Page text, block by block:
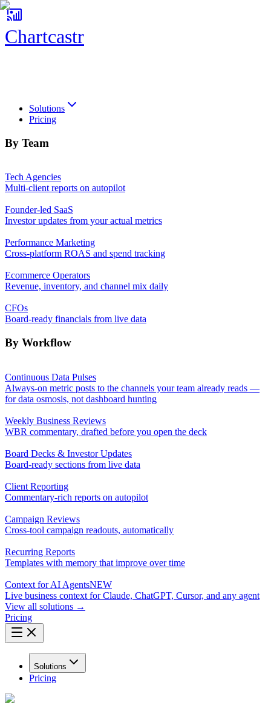
Chartcastr
Solutions
Pricing
By Team
Tech Agencies
Multi-client reports on autopilot
Founder-led SaaS
Investor updates from your actual metrics
Performance Marketing
Cross-platform ROAS and spend tracking
Ecommerce Operators
Revenue, inventory, and channel mix daily
CFOs
Board-ready financials from live data
By Workflow
Continuous Data Pulses
Always-on metric posts to the channels your team already reads —
for data osmosis, not dashboard hunting
Weekly Business Reviews
WBR commentary, drafted before you open the deck
Board Decks & Investor Updates
Board-ready sections from live data
Client Reporting
Commentary-rich reports on autopilot
Campaign Reviews
Cross-tool campaign readouts, automatically
Recurring Reports
Templates with memory that improve over time
Context for AI AgentsNEW
Live business context for Claude, ChatGPT, Cursor, and any agent
View all solutions →
Pricing
Solutions
Pricing